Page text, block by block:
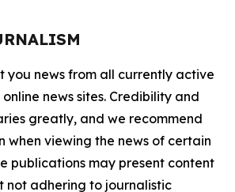
you news from all currently active
news sites. Credibility and
greatly, and we recommend
when viewing the news of certain
publications may present content
not adhering to journalistic